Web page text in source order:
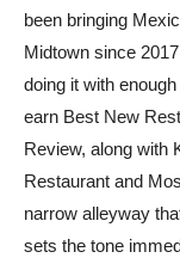
been bringing
Midtown since
doing it with
earn Best New
Review, along with
Restaurant and
narrow alleyway
sets the tone